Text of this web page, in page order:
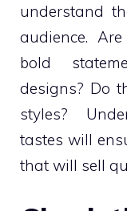
understand
audience.
bold
designs? Do
styles?
tastes will
that will sell